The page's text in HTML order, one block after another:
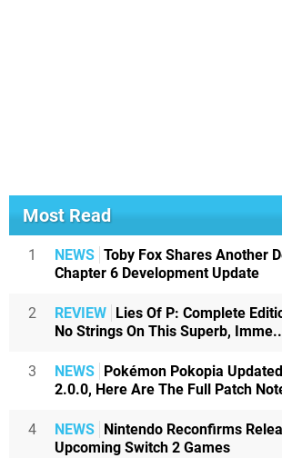
Most Read
1 NEWS Toby Fox Shares Another
Chapter 6 Development Update
2 REVIEW
Lies Of P: Complete
No Strings On This Superb,
3 NEWS
Pokémon Pokopia
2.0.0, Here Are The Full Patch
4 NEWS
Nintendo Reconfirms
Upcoming Switch 2 Games